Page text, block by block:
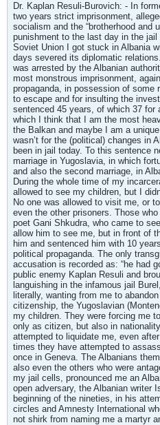
Dr. Kaplan Resuli-Burovich: - In
two years strict imprisonment,
socialism and the “brotherhood and
punishment to the last day in the
Soviet Union I got stuck in Albania
days severed its diplomatic
was arrested by the Albanian
most monstrous imprisonment,
propaganda, in possession of some
to escape and for insulting the
sentenced 45 years, of which 37 for
which I think that I am the most
the Balkan and maybe I am a
wasn’t for the (political) changes in
been in jail today. To this sentence
marriage in Yugoslavia, in which
and also the second marriage, in
During the whole time of my
allowed to see my children, but I
No one was allowed to visit me, or
even the other prisoners. Those
poet Gani Shkudra, who came to
allow him to see me, but in front of
him and sentenced him with 10
political propaganda. The only
accusation is recorded as: “he had
public enemy Kaplan Resuli and
languishing in the infamous jail
literally, wanting from me to
citizenship, the Yugoslavian
my children. They were forcing me
only as citizen, but also in
attempted to liquidate me, even
times they have attempted to
once in Geneva. The Albanians
also even the others who were
my jail cells, pronounced me an
open adversary, the Albanian writer
beginning of the nineties, in his
circles and Amnesty International
not shirk from naming me a martyr